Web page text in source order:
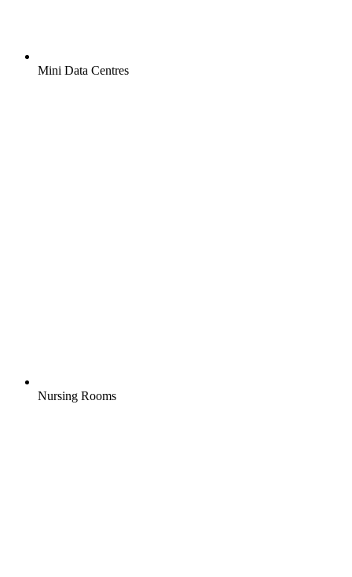
Mini Data Centres
Nursing Rooms